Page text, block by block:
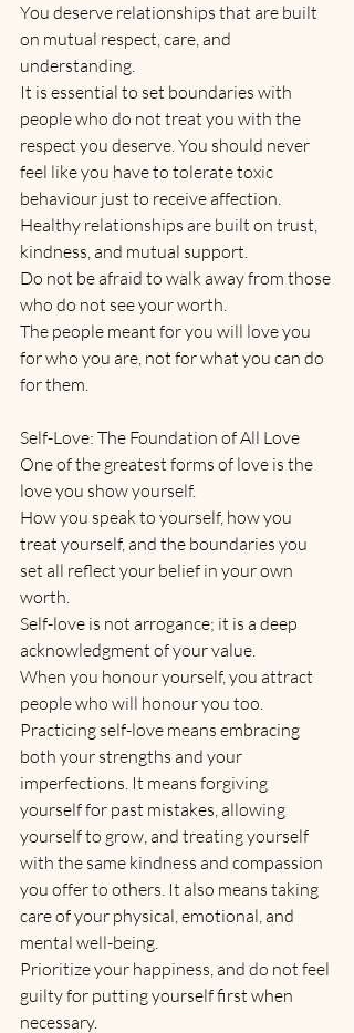
You deserve relationships that are built
on mutual respect, care, and
understanding.
It is essential to set boundaries with
people who do not treat you with the
respect you deserve. You should never
feel like you have to tolerate toxic
behaviour just to receive affection.
Healthy relationships are built on trust,
kindness, and mutual support.
Do not be afraid to walk away from those
who do not see your worth.
The people meant for you will love you
for who you are, not for what you can do
for them.
Self-Love: The Foundation of All Love
One of the greatest forms of love is the
love you show yourself.
How you speak to yourself, how you
treat yourself, and the boundaries you
set all reflect your belief in your own
worth.
Self-love is not arrogance; it is a deep
acknowledgment of your value.
When you honour yourself, you attract
people who will honour you too.
Practicing self-love means embracing
both your strengths and your
imperfections. It means forgiving
yourself for past mistakes, allowing
yourself to grow, and treating yourself
with the same kindness and compassion
you offer to others. It also means taking
care of your physical, emotional, and
mental well-being.
Prioritize your happiness, and do not feel
guilty for putting yourself first when
necessary.